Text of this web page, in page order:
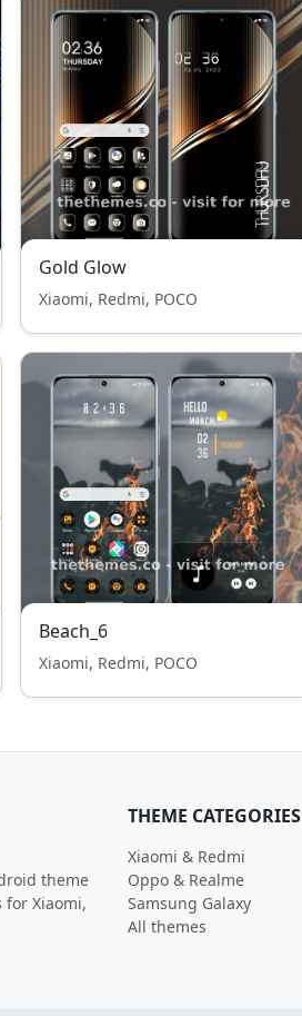
Gold Glow
Xiaomi, Redmi, POCO
Beach_6
Xiaomi, Redmi, POCO
theme
for Xiaomi,
THEME CATEGORIES
Xiaomi & Redmi
Oppo & Realme
Samsung Galaxy
All themes